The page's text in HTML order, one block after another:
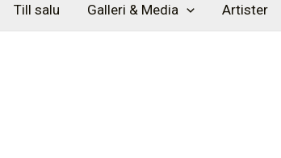
Till salu Galleri & Media Artister